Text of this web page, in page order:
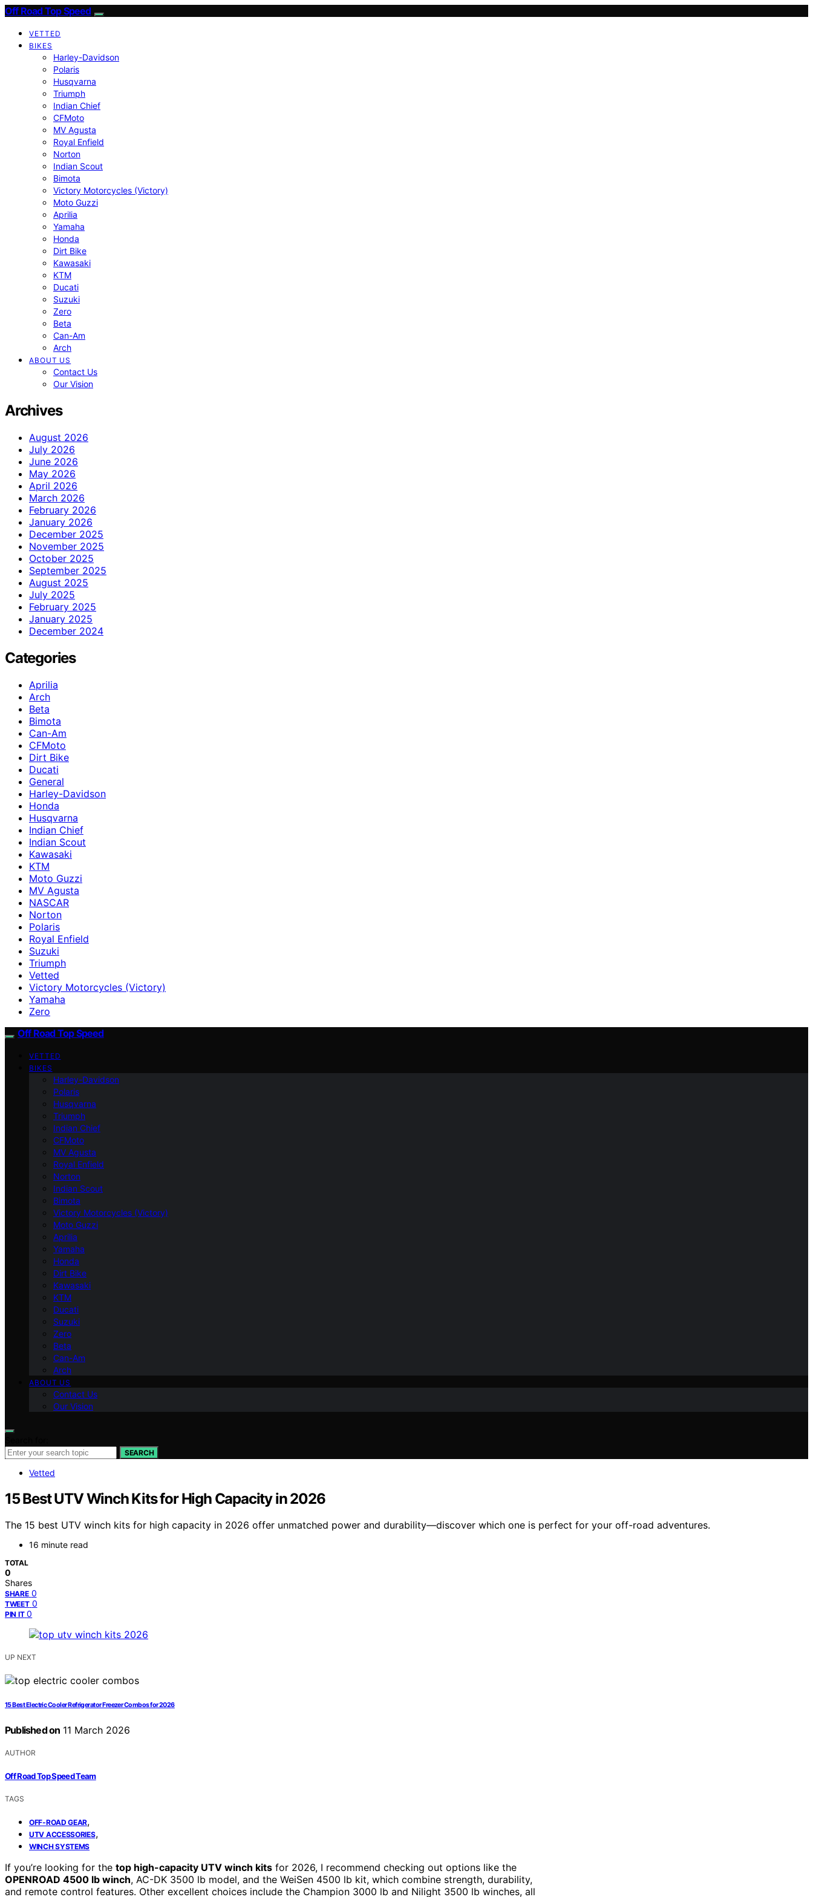
Off Road Top Speed
VETTED
BIKES
Harley-Davidson
Polaris
Husqvarna
Triumph
Indian Chief
CFMoto
MV Agusta
Royal Enfield
Norton
Indian Scout
Bimota
Victory Motorcycles (Victory)
Moto Guzzi
Aprilia
Yamaha
Honda
Dirt Bike
Kawasaki
KTM
Ducati
Suzuki
Zero
Beta
Can-Am
Arch
ABOUT US
Contact Us
Our Vision
Archives
August 2026
July 2026
June 2026
May 2026
April 2026
March 2026
February 2026
January 2026
December 2025
November 2025
October 2025
September 2025
August 2025
July 2025
February 2025
January 2025
December 2024
Categories
Aprilia
Arch
Beta
Bimota
Can-Am
CFMoto
Dirt Bike
Ducati
General
Harley-Davidson
Honda
Husqvarna
Indian Chief
Indian Scout
Kawasaki
KTM
Moto Guzzi
MV Agusta
NASCAR
Norton
Polaris
Royal Enfield
Suzuki
Triumph
Vetted
Victory Motorcycles (Victory)
Yamaha
Zero
Off Road Top Speed
VETTED
BIKES
Harley-Davidson
Polaris
Husqvarna
Triumph
Indian Chief
CFMoto
MV Agusta
Royal Enfield
Norton
Indian Scout
Bimota
Victory Motorcycles (Victory)
Moto Guzzi
Aprilia
Yamaha
Honda
Dirt Bike
Kawasaki
KTM
Ducati
Suzuki
Zero
Beta
Can-Am
Arch
ABOUT US
Contact Us
Our Vision
SEARCH
Vetted
15 Best UTV Winch Kits for High Capacity in 2026
The 15 best UTV winch kits for high capacity in 2026 offer unmatched power and durability—discover which one is perfect for your off-road adventures.
16 minute read
TOTAL
0
Shares
SHARE 0
TWEET 0
PIN IT 0
UP NEXT
15 Best Electric Cooler Refrigerator Freezer Combos for 2026
Published on 11 March 2026
AUTHOR
Off Road Top Speed Team
TAGS
OFF-ROAD GEAR,
UTV ACCESSORIES,
WINCH SYSTEMS
If you’re looking for the top high-capacity UTV winch kits for 2026, I recommend checking out options like the
OPENROAD 4500 lb winch, AC-DK 3500 lb model, and the WeiSen 4500 lb kit, which combine strength, durability,
and remote control features. Other excellent choices include the Champion 3000 lb and Nilight 3500 lb winches, all